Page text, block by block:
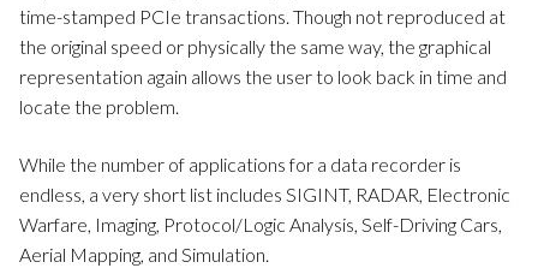
time-stamped PCIe transactions. Though not reproduced at
the original speed or physically the same way, the graphical
representation again allows the user to look back in time and
locate the problem.
While the number of applications for a data recorder is
endless, a very short list includes SIGINT, RADAR, Electronic
Warfare, Imaging, Protocol/Logic Analysis, Self-Driving Cars,
Aerial Mapping, and Simulation.